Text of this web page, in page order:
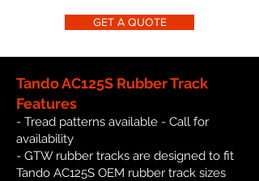
GET A QUOTE
Tando AC125S Rubber Track
Features
- Tread patterns available - Call for
availability
- GTW rubber tracks are designed to fit
Tando AC125S OEM rubber track sizes